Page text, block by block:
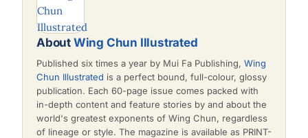
About Wing Chun Illustrated
Published six times a year by Mui Fa Publishing, Wing
Chun Illustrated is a perfect bound, full-colour, glossy
publication. Each 60-page issue comes packed with
in-depth content and feature stories by and about the
world's greatest exponents of Wing Chun, regardless
of lineage or style. The magazine is available as PRINT-